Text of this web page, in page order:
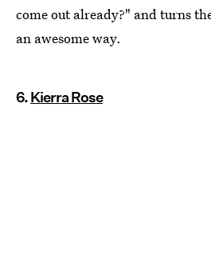
come out already?" and turns
an awesome way.
6.Kierra Rose